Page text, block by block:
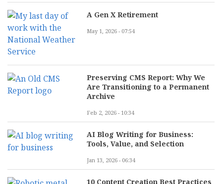
A Gen X Retirement
May 1, 2026 - 07:54
Preserving CMS Report: Why We
Are Transitioning to a Permanent
Archive
Feb 2, 2026 - 10:34
AI Blog Writing for Business:
Tools, Value, and Selection
Jan 13, 2026 - 06:34
10 Content Creation Best Practices